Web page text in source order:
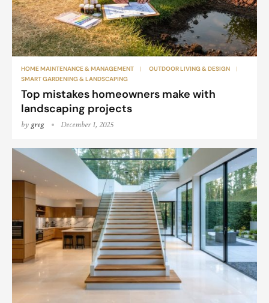
HOME MAINTENANCE & MANAGEMENT
OUTDOOR LIVING & DESIGN
SMART GARDENING & LANDSCAPING
Top mistakes homeowners make with
landscaping projects
by greg December 1, 2025